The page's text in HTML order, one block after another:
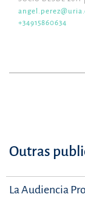
+34915860634
Outras
La Audiencia